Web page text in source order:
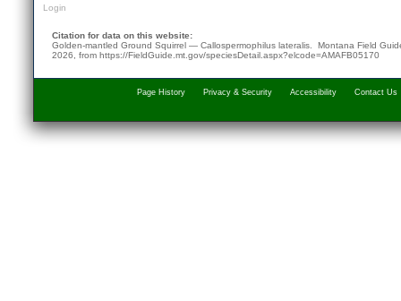
Login
Citation for data on this website:
Golden-mantled Ground Squirrel — Callospermophilus lateralis. Montana Field
2026 , from https://FieldGuide.mt.gov/speciesDetail.aspx?elcode=AMAFB05170
Page History Privacy & Security Accessibility Contact Us